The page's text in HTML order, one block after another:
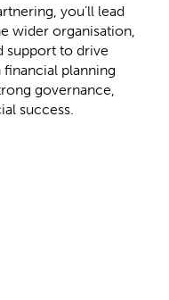
you’ll lead
wider organisation,
support to drive
financial planning
governance,
success.